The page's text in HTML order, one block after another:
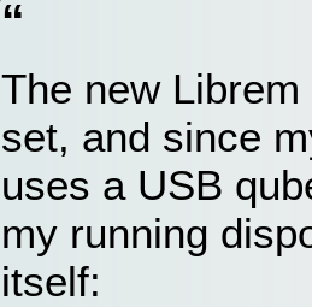
The new
set, and since
uses a USB
my running
itself: